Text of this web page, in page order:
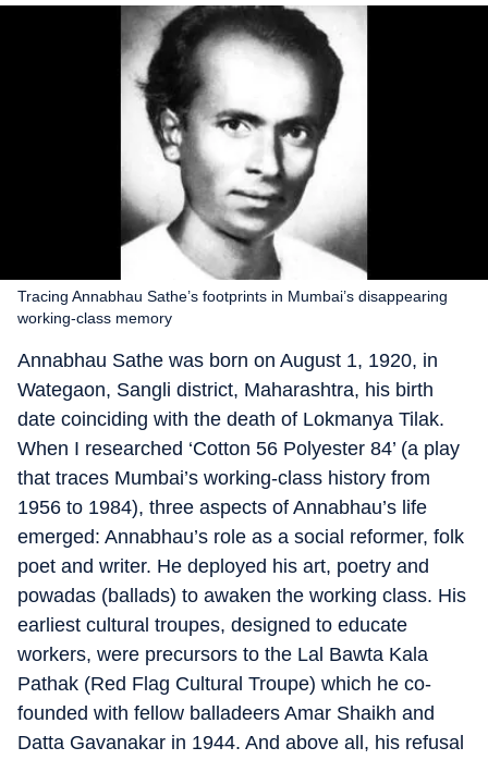
Tracing Annabhau Sathe’s footprints in Mumbai’s disappearing
working-class memory
Annabhau Sathe was born on August 1, 1920, in
Wategaon, Sangli district, Maharashtra, his birth
date coinciding with the death of Lokmanya Tilak.
When I researched ‘Cotton 56 Polyester 84’ (a play
that traces Mumbai’s working-class history from
1956 to 1984), three aspects of Annabhau’s life
emerged: Annabhau’s role as a social reformer, folk
poet and writer. He deployed his art, poetry and
powadas (ballads) to awaken the working class. His
earliest cultural troupes, designed to educate
workers, were precursors to the Lal Bawta Kala
Pathak (Red Flag Cultural Troupe) which he co-
founded with fellow balladeers Amar Shaikh and
Datta Gavanakar in 1944. And above all, his refusal